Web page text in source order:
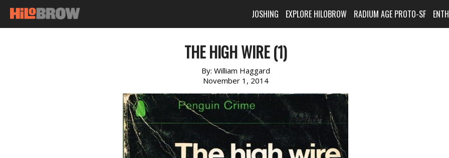
JOSHING EXPLORE HILOBROW RADIUM AGE PROTO-SF
THE HIGH WIRE (1)
By: William Haggard
November 1, 2014